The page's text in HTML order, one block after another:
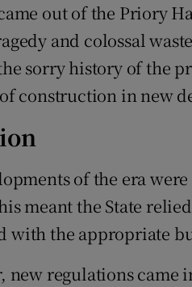
out of the Priory
and colossal
sorry history of the
construction in new
of the era
meant the State
with the appropriate
new regulations